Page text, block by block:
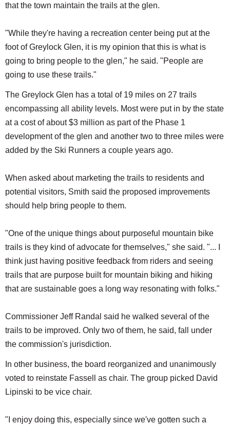
that the town maintain the trails at the glen.
"While they're having a recreation center being put at the
foot of Greylock Glen, it is my opinion that this is what is
going to bring people to the glen," he said. "People are
going to use these trails."
The Greylock Glen has a total of 19 miles on 27 trails
encompassing all ability levels. Most were put in by the state
at a cost of about $3 million as part of the Phase 1
development of the glen and another two to three miles were
added by the Ski Runners a couple years ago.
When asked about marketing the trails to residents and
potential visitors, Smith said the proposed improvements
should help bring people to them.
"One of the unique things about purposeful mountain bike
trails is they kind of advocate for themselves," she said. "... I
think just having positive feedback from riders and seeing
trails that are purpose built for mountain biking and hiking
that are sustainable goes a long way resonating with folks."
Commissioner Jeff Randal said he walked several of the
trails to be improved. Only two of them, he said, fall under
the commission's jurisdiction.
In other business, the board reorganized and unanimously
voted to reinstate Fassell as chair. The group picked David
Lipinski to be vice chair.
"I enjoy doing this, especially since we've gotten such a